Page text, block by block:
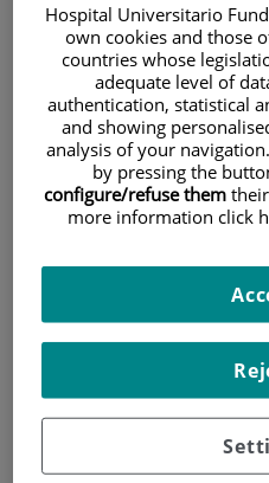
content
Language
Search
HOME|TRAINING AND
SERVICIO DE ALERGOLOGÍA
Hospital Universitario
own cookies and those
countries whose
adequate level of
authentication, statistical
and showing
analysis of your
by pressing the
configure/refuse them
more information click